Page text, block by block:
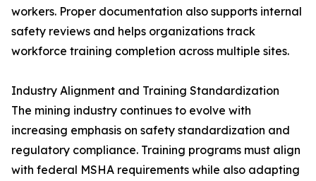
workers. Proper documentation also supports internal
safety reviews and helps organizations track
workforce training completion across multiple sites.
Industry Alignment and Training Standardization
The mining industry continues to evolve with
increasing emphasis on safety standardization and
regulatory compliance. Training programs must align
with federal MSHA requirements while also adapting